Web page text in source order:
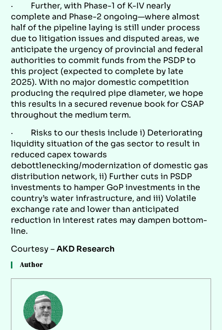
· Further, with Phase-1 of K-IV nearly
complete and Phase-2 ongoing—where almost
half of the pipeline laying is still under process
due to litigation issues and disputed areas, we
anticipate the urgency of provincial and federal
authorities to commit funds from the PSDP to
this project (expected to complete by late
2025). With no major domestic competition
producing the required pipe diameter, we hope
this results in a secured revenue book for CSAP
throughout the medium term.
· Risks to our thesis include i) Deteriorating
liquidity situation of the gas sector to result in
reduced capex towards
debottlenecking/modernization of domestic gas
distribution network, ii) Further cuts in PSDP
investments to hamper GoP investments in the
country’s water infrastructure, and iii) Volatile
exchange rate and lower than anticipated
reduction in interest rates may dampen bottom-
line.
Courtesy –AKD Research
Author